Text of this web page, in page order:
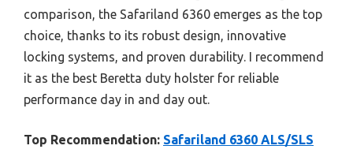
comparison, the Safariland 6360 emerges as the top
choice, thanks to its robust design, innovative
locking systems, and proven durability. I recommend
it as the best Beretta duty holster for reliable
performance day in and day out.
Top Recommendation: Safariland 6360 ALS/SLS